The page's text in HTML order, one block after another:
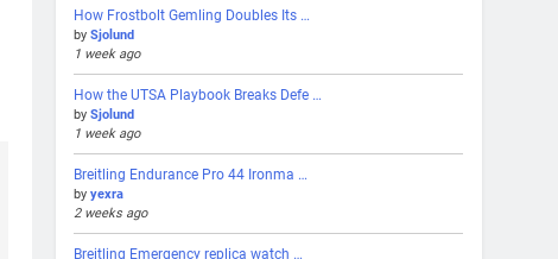
How Frostbolt Gemling Doubles Its …
bySjolund
1 week ago
How the UTSA Playbook Breaks Defe …
bySjolund
1 week ago
Breitling Endurance Pro 44 Ironma …
byyexra
2 weeks ago
Breitling Emergency replica watch …